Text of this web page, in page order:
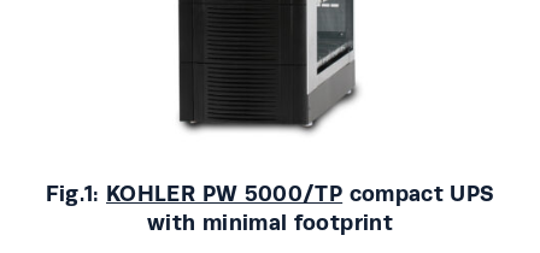
Fig.1: KOHLER PW 5000/TP compact UPS
with minimal footprint